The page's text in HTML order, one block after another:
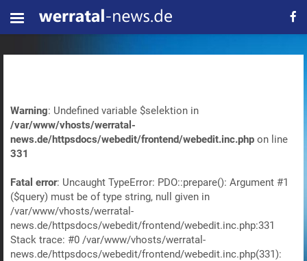
Warning: Undefined variable $selektion in
/var/www/vhosts/werratal-
news.de/httpsdocs/webedit/frontend/webedit.inc.php on line
331
Fatal error: Uncaught TypeError: PDO::prepare(): Argument #1
($query) must be of type string, null given in
/var/www/vhosts/werratal-
news.de/httpsdocs/webedit/frontend/webedit.inc.php:331
Stack trace: #0 /var/www/vhosts/werratal-
news.de/httpsdocs/webedit/frontend/webedit.inc.php(331):